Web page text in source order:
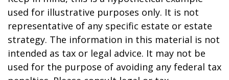
used for illustrative purposes only. It is not
representative of any specific estate or estate
strategy. The information in this material is not
intended as tax or legal advice. It may not be
used for the purpose of avoiding any federal tax